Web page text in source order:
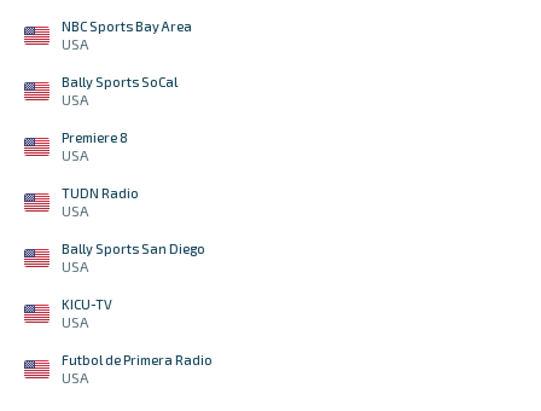
NBC Sports Bay Area
USA
Bally Sports SoCal
USA
Premiere 8
USA
TUDN Radio
USA
Bally Sports San Diego
USA
KICU-TV
USA
Futbol de Primera Radio
USA